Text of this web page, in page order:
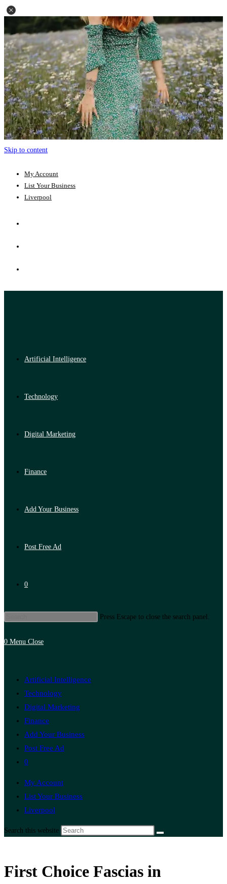
Skip to content
My Account
List Your Business
Liverpool
Artificial Intelligence
Technology
Digital Marketing
Finance
Add Your Business
Post Free Ad
0
Press Escape to close the search panel.
0 Menu Close
Artificial Intelligence
Technology
Digital Marketing
Finance
Add Your Business
Post Free Ad
0
My Account
List Your Business
Liverpool
Search this website
First Choice Fascias in